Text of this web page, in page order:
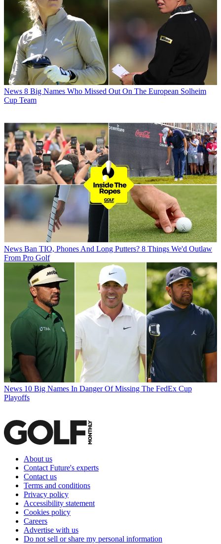
News 8 Big Names Who Missed Out On The European Solheim
Cup Team
News Ban TIO, Phones And Long Putters? 8 Things We'd Outlaw
From Pro Golf
News 10 Big Names In Danger Of Missing The FedEx Cup
Playoffs
About us
Contact Future's experts
Contact us
Terms and conditions
Privacy policy
Accessibility statement
Cookies policy
Careers
Advertise with us
Do not sell or share my personal information